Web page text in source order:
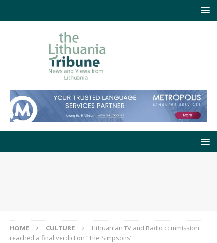
HOME CULTURE
Lithuanian TV and Radio commission
reached a final verdict on “The Simpsons”